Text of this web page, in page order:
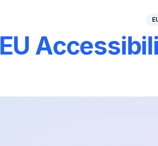
EU